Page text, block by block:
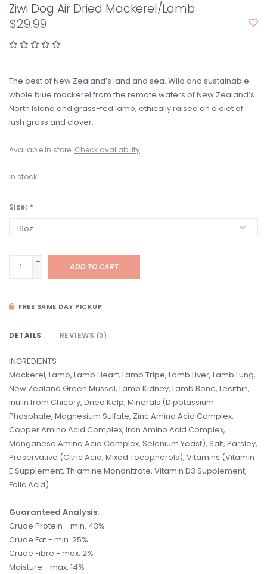
Ziwi Dog Air Dried Mackerel/Lamb
$29.99
The best of New Zealand’s land and sea. Wild and sustainable
whole blue mackerel from the remote waters of New Zealand’s
North Island and grass-fed lamb, ethically raised on a diet of
lush grass and clover.
Available in store: Check availability
In stock
Size: *
+
-
ADD TO CART
FREE SAME DAY PICKUP
DETAILS REVIEWS (0)
INGREDIENTS
Mackerel, Lamb, Lamb Heart, Lamb Tripe, Lamb Liver, Lamb Lung,
New Zealand Green Mussel, Lamb Kidney, Lamb Bone, Lecithin,
Inulin from Chicory, Dried Kelp, Minerals (Dipotassium
Phosphate, Magnesium Sulfate, Zinc Amino Acid Complex,
Copper Amino Acid Complex, Iron Amino Acid Complex,
Manganese Amino Acid Complex, Selenium Yeast), Salt, Parsley,
Preservative (Citric Acid, Mixed Tocopherols), Vitamins (Vitamin
E Supplement, Thiamine Mononitrate, Vitamin D3 Supplement,
Folic Acid).
Guaranteed Analysis:
Crude Protein - min. 43%
Crude Fat - min. 25%
Crude Fibre - max. 2%
Moisture - max. 14%